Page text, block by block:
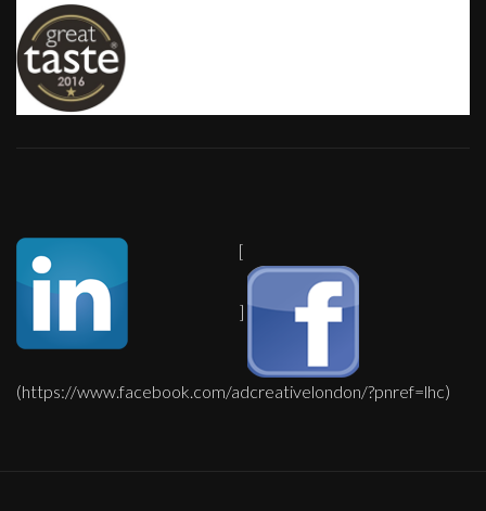
[
]
(https://www.facebook.com/adcreativelondon/?pnref=lhc)